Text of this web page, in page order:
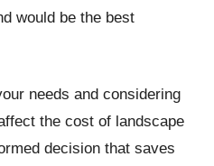
would be the best
needs and considering
the cost of landscape
decision that saves